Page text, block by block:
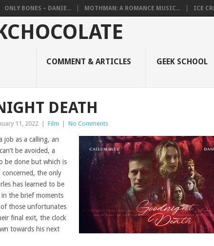
ONLY BONES – DANIE... MOTHMAN: A ROMANCE MUSIC... ICE
COMMENT & ARTICLES GEEK SCHOOL
DEATH
11, 2022 Film No Comments
job as a calling, an
be avoided, a
be done but which is
the only
has learned to be
in the brief moments
of those unfortunates
final exit, the clock
towards his next